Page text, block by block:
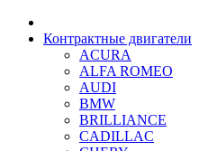
Контрактные двигатели
ACURA
ALFA ROMEO
AUDI
BMW
BRILLIANCE
CADILLAC